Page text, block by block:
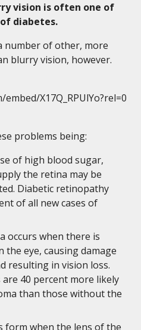
vision is often one of
diabetes.
number of other, more
blurry vision, however.
X17Q_RPUlYo?rel=0
problems being:
of high blood sugar,
the retina may be
Diabetic retinopathy
of all new cases of
occurs when there is
the eye, causing damage
resulting in vision loss.
40 percent more likely
than those without the
form when the lens of the